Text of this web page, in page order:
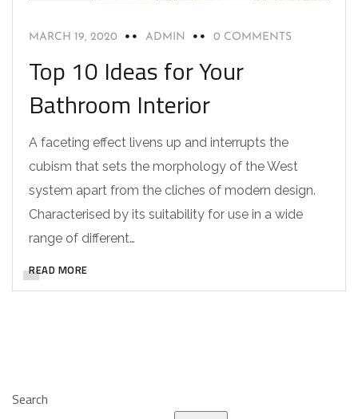
MARCH 19, 2020 ADMIN 0 COMMENTS
Top 10 Ideas for Your
Bathroom Interior
A faceting effect livens up and interrupts the
cubism that sets the morphology of the West
system apart from the cliches of modern design.
Characterised by its suitability for use in a wide
range of different…
READ MORE
Search